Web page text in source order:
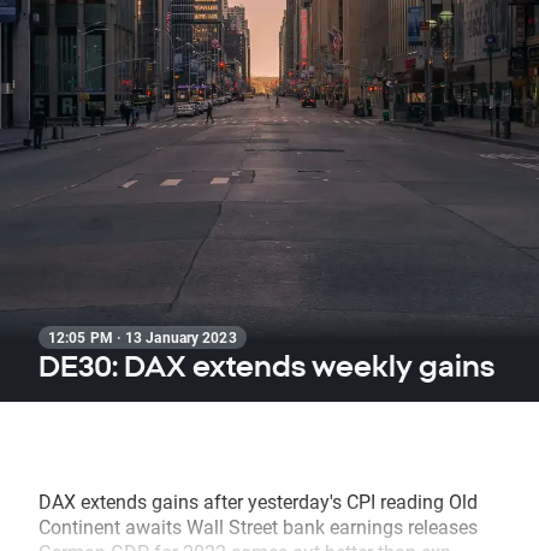
12:05 PM · 13 January 2023
DE30: DAX extends weekly gains
DAX extends gains after yesterday's CPI reading Old
Continent awaits Wall Street bank earnings releases